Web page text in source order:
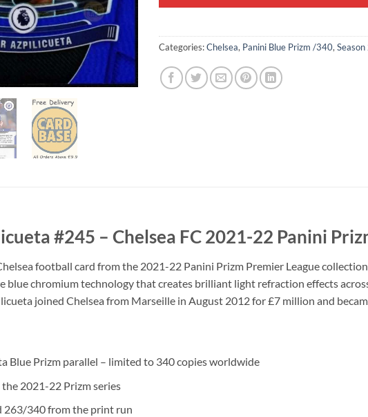
Categories:Chelsea, Panini Blue Prizm /340,
#245 – Chelsea FC 2021-22 Panini
football card from the 2021-22 Panini Prizm Premier League
blue chromium technology that creates brilliant light refraction effects
joined Chelsea from Marseille in August 2012 for £7 million and
Blue Prizm parallel – limited to 340 copies worldwide
2021-22 Prizm series
263/340 from the print run